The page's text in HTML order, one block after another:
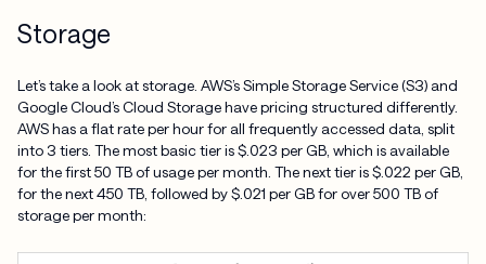
Storage
Let’s take a look at storage. AWS’s Simple Storage Service (S3) and
Google Cloud’s Cloud Storage have pricing structured differently.
AWS has a flat rate per hour for all frequently accessed data, split
into 3 tiers. The most basic tier is $.023 per GB, which is available
for the first 50 TB of usage per month. The next tier is $.022 per GB,
for the next 450 TB, followed by $.021 per GB for over 500 TB of
storage per month: